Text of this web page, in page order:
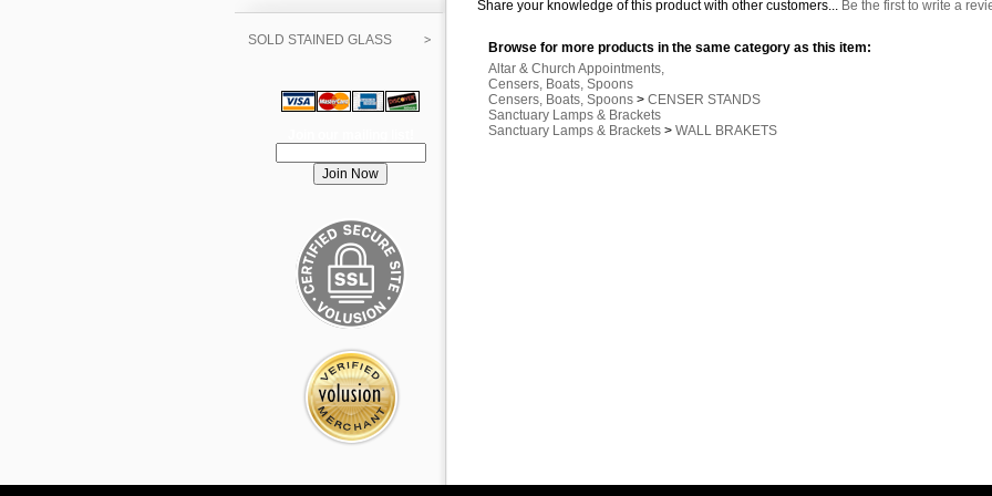
SOLD STAINED GLASS
Share your knowledge of this product with other customers... Be the first to write a
Browse for more products in the same category as this item:
Altar & Church Appointments,
Censers, Boats, Spoons
Censers, Boats, Spoons > CENSER STANDS
Sanctuary Lamps & Brackets
Sanctuary Lamps & Brackets > WALL BRAKETS